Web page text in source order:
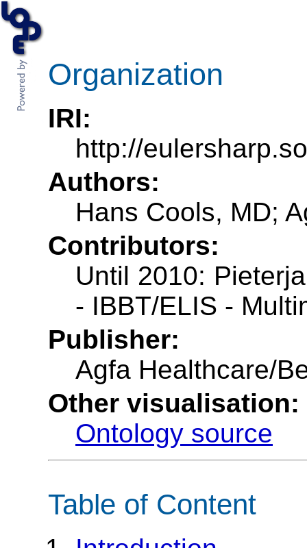
Organization
IRI:
http://
Authors:
Hans Cools, MD;
Contributors:
Until 2010:
- IBBT/ELIS -
Publisher:
Agfa Healthcare/
Other visualisation:
Ontology source
Table of Content